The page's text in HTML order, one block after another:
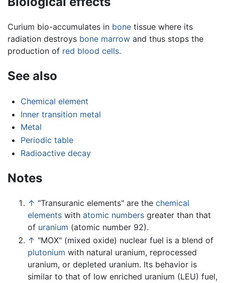
Curium bio-accumulates in bone tissue where its
radiation destroys bone marrow and thus stops the
production of red blood cells.
See also
Chemical element
Inner transition metal
Metal
Periodic table
Radioactive decay
Notes
↑ "Transuranic elements" are the chemical
elements with atomic numbers greater than that
of uranium (atomic number 92).
↑ "MOX" (mixed oxide) nuclear fuel is a blend of
plutonium with natural uranium, reprocessed
uranium, or depleted uranium. Its behavior is
similar to that of low enriched uranium (LEU) fuel,